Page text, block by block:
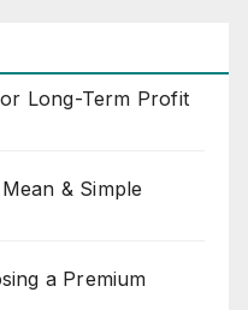
Long-Term Profit
& Simple
a Premium